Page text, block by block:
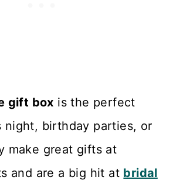
gift box is the perfect
night, birthday parties, or
make great gifts at
and are a big hit at bridal